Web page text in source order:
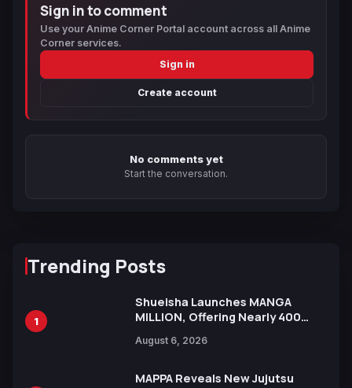
Sign in to comment
Use your Anime Corner Portal account across all Anime
Corner services.
Sign in
Create account
No comments yet
Start the conversation.
Trending Posts
1
Shueisha Launches MANGA
MILLION, Offering Nearly 400
Languages for Free
August 6, 2026
MAPPA Reveals New Jujutsu